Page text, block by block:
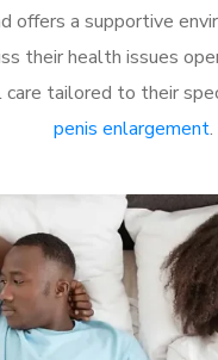
offers a supportive
their health issues
tailored to their
penis enlargement.